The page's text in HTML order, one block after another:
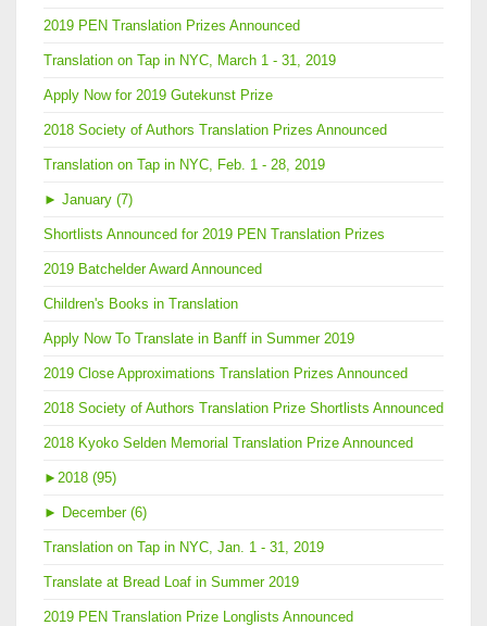
2019 PEN Translation Prizes Announced
Translation on Tap in NYC, March 1 - 31, 2019
Apply Now for 2019 Gutekunst Prize
2018 Society of Authors Translation Prizes Announced
Translation on Tap in NYC, Feb. 1 - 28, 2019
► January (7)
Shortlists Announced for 2019 PEN Translation Prizes
2019 Batchelder Award Announced
Children's Books in Translation
Apply Now To Translate in Banff in Summer 2019
2019 Close Approximations Translation Prizes Announced
2018 Society of Authors Translation Prize Shortlists Announced
2018 Kyoko Selden Memorial Translation Prize Announced
► 2018 (95)
► December (6)
Translation on Tap in NYC, Jan. 1 - 31, 2019
Translate at Bread Loaf in Summer 2019
2019 PEN Translation Prize Longlists Announced